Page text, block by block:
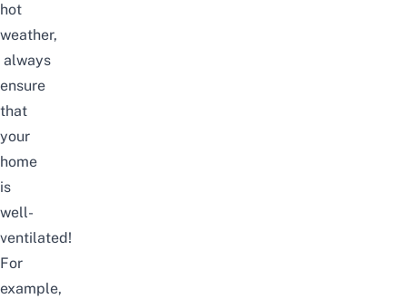
hot
weather,
always
ensure
that
your
home
is
well-
ventilated!
For
example,